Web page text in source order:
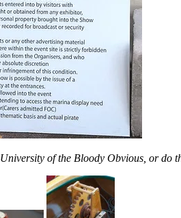
University of the Bloody Obvious, or do